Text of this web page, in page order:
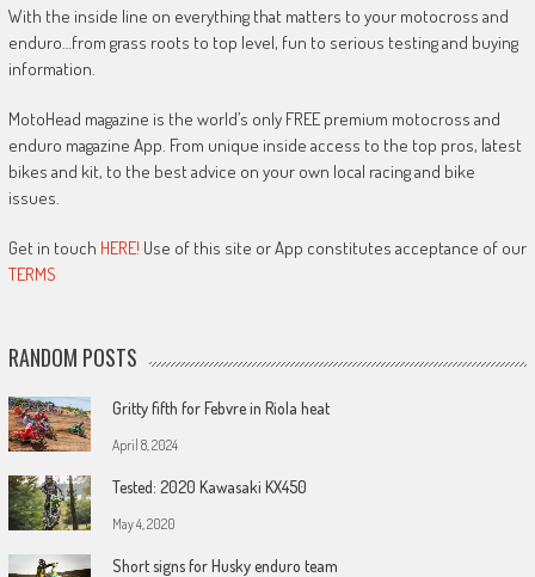
With the inside line on everything that matters to your motocross and
enduro…from grass roots to top level, fun to serious testing and buying
information.
MotoHead magazine is the world’s only FREE premium motocross and
enduro magazine App. From unique inside access to the top pros, latest
bikes and kit, to the best advice on your own local racing and bike
issues.
Get in touch HERE! Use of this site or App constitutes acceptance of our
TERMS
RANDOM POSTS
Gritty fifth for Febvre in Riola heat
April 8, 2024
Tested: 2020 Kawasaki KX450
May 4, 2020
Short signs for Husky enduro team